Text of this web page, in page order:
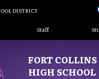
content
DISTRICT
Page Menu
Staff
FORT COLLINS
HIGH SCHOOL